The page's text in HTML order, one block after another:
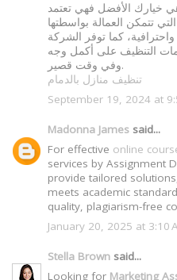
خيارك الأفضل فهي تعتمد
تتمكن العمالة بواسطتها
كما توفر الشركة
التنظيف على أكمل وجه
وفي وقت قصير.
تنظيف منازل بالدمام
September 19, 2024 at
Madonna James said...
For effective online
services by Assignment
provide tailored
meets academic
quality, plagiarism-free
January 20, 2025 at 3:10
Stella Brown said...
Looking for Marketing